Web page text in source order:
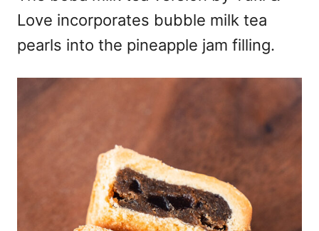
Love incorporates bubble milk tea
pearls into the pineapple jam filling.